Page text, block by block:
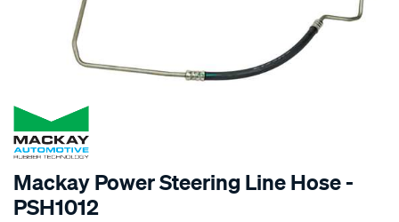
SPECIAL ORDER
Mackay Power Steering Line Hose -
PSH1012